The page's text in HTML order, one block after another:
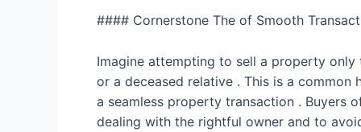
#### Cornerstone The of Smooth
Imagine attempting to sell a property
or a deceased relative . This is a
a seamless property transaction . Buyers
dealing with the rightful owner and to